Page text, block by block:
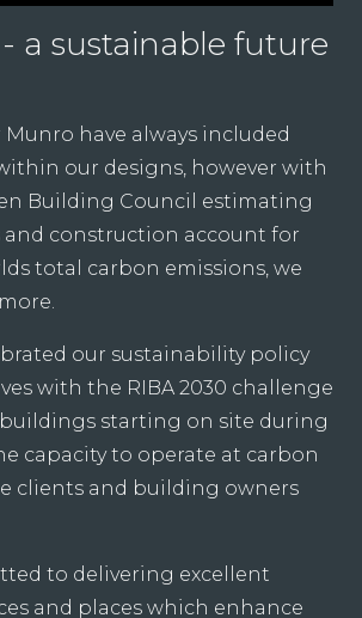
a sustainable future
Munro have always included
our designs, however with
Building Council estimating
construction account for
total carbon emissions, we
our sustainability policy
with the RIBA 2030 challenge
starting on site during
capacity to operate at carbon
clients and building owners
to delivering excellent
and places which enhance